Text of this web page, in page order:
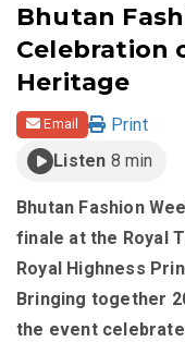
Bhutan
Celebration
Heritage
Email
Print
Listen 8 min
Bhutan Fashion
finale at the Royal
Royal Highness
Bringing together
the event